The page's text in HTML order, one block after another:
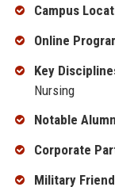
Campus
Online
Key
Nursing
Notable
Corporate
Military